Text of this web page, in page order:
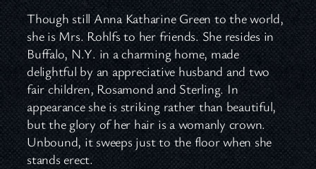
Though still Anna Katharine Green to the world,
she is Mrs. Rohlfs to her friends. She resides in
Buffalo, N.Y. in a charming home, made
delightful by an appreciative husband and two
fair children, Rosamond and Sterling. In
appearance she is striking rather than beautiful,
but the glory of her hair is a womanly crown.
Unbound, it sweeps just to the floor when she
stands erect.